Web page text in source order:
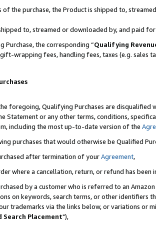
of the purchase, the Product is shipped to,
to, streamed or downloaded by, and paid
Purchase, the corresponding “Qualifying
wrapping fees, handling fees, taxes (e.g. sales
foregoing, Qualifying Purchases are disqualified
Statement or any other terms, conditions,
including the most up-to-date version of the
purchases that would otherwise be Qualified
after termination of yourAgreement,
where a cancellation, return, or refund has been
by a customer who is referred to an
on keywords, search terms, or other identifiers
trademarks via the links below, or variations or
Search Placement"),